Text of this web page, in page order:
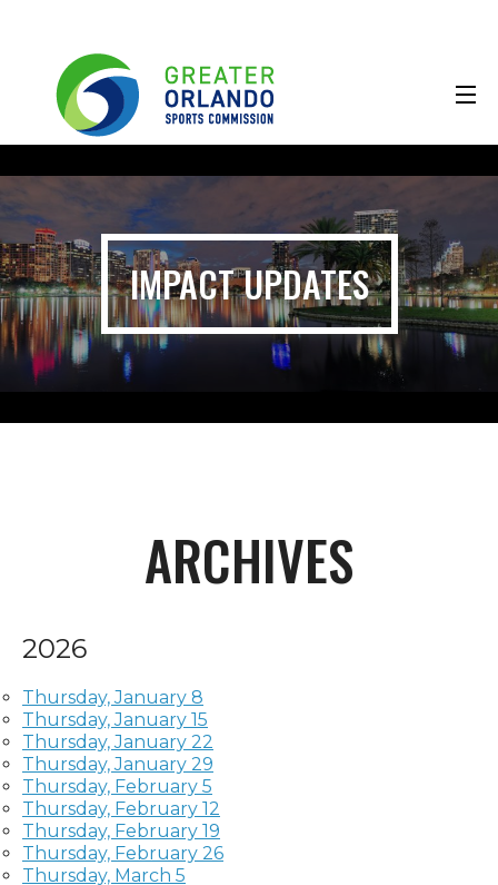
IMPACT UPDATES
ARCHIVES
2026
Thursday, January 8
Thursday, January 15
Thursday, January 22
Thursday, January 29
Thursday, February 5
Thursday, February 12
Thursday, February 19
Thursday, February 26
Thursday, March 5